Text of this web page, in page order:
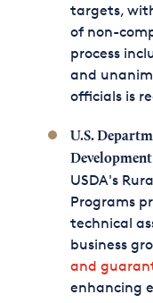
targets,
of non-
process
and
officials is
U.S.
USDA's
Programs
technical
business
and
enhancing